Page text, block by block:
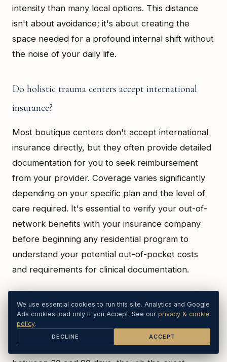
intensity than many local options. This distance
isn't about avoidance; it's about creating the
space needed for a profound internal shift without
the noise of your daily life.
Do holistic trauma centers accept international
insurance?
Most boutique centers don't accept international
insurance directly, but they often provide detailed
documentation for you to seek reimbursement
from your provider. Coverage varies significantly
depending on your specific plan and the level of
care required. It's essential to verify your out-of-
network benefits with your insurance company
before beginning any residential program to
understand your potential out-of-pocket costs
and requirements for clinical documentation.
How long does a typical residential trauma
program last?
A typical residential trauma program lasts
We use essential cookies to run this site. Analytics and Google
Ads cookies load only if you Accept. See our privacy & cookie
policy.
DECLINE ACCEPT